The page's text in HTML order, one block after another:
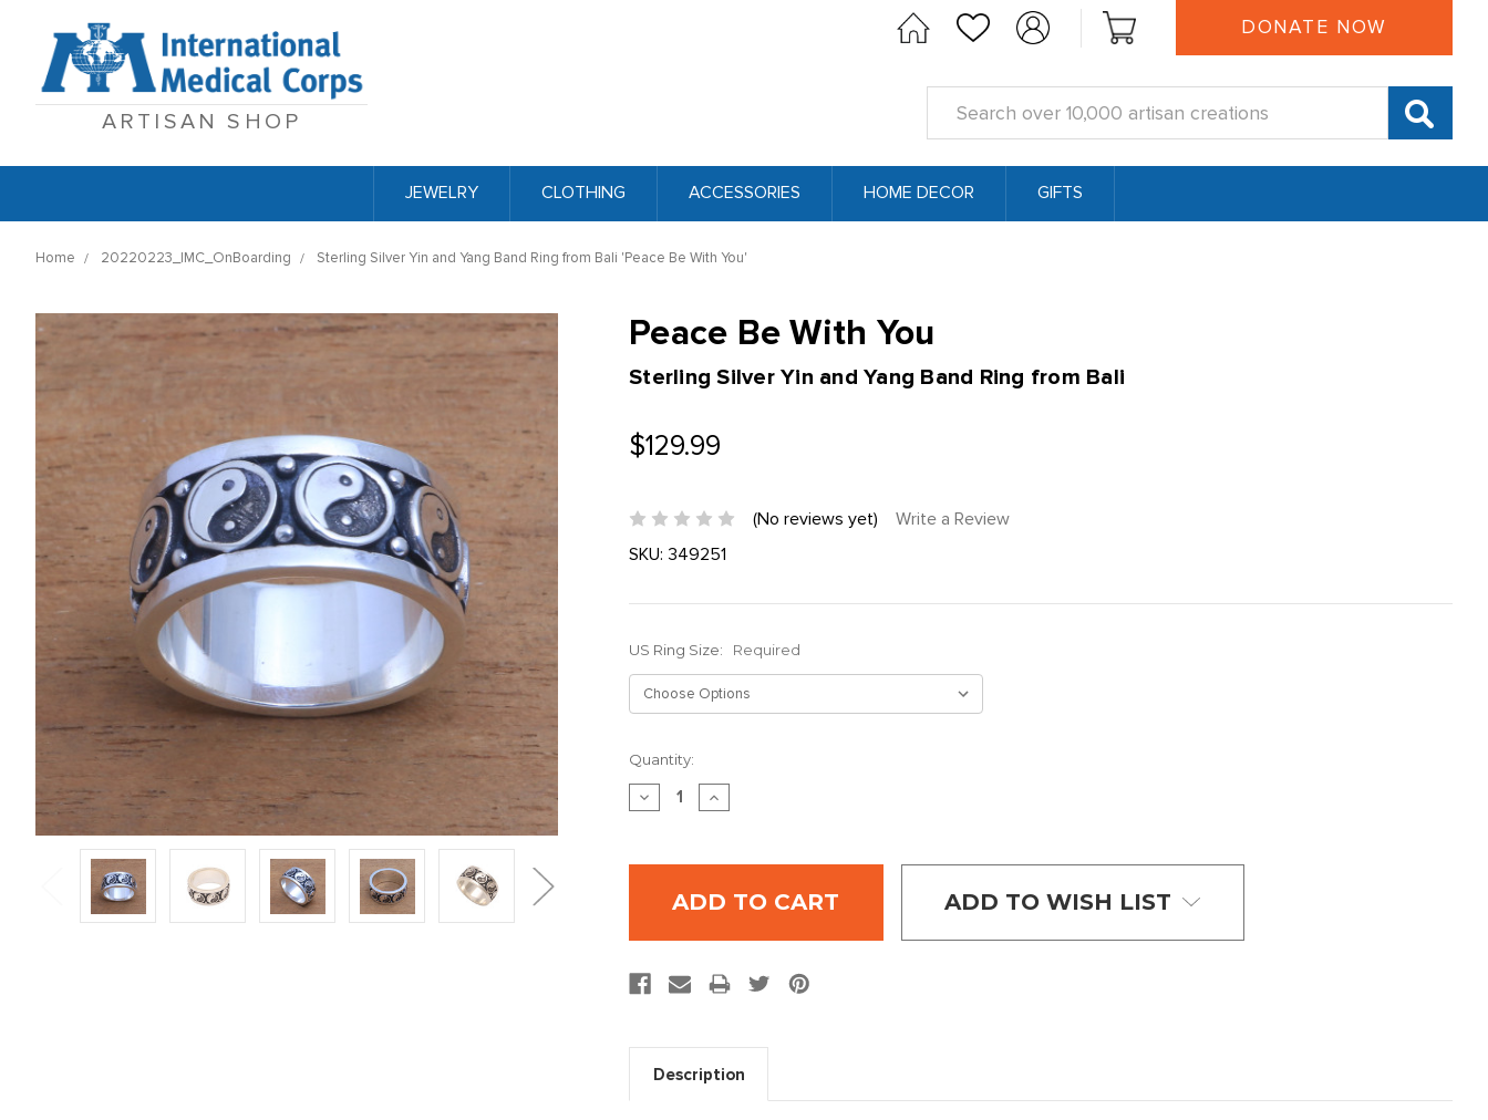
ARTISAN SHOP
Keyword:
DONATE NOW
JEWELRY CLOTHING ACCESSORIES HOME DECOR GIFTS
Home 20220223_IMC_OnBoarding Sterling Silver Yin and Yang Band Ring from Bali 'Peace Be With You'
Peace Be With You
Sterling Silver Yin and Yang Band Ring from Bali
$129.99
(No reviews yet)
Write a Review
SKU: 349251
US Ring Size: Required
Current
Stock:
Quantity:
DECREASE
QUANTITY:
INCREASE
QUANTITY:
ADD TO WISH LIST
Description